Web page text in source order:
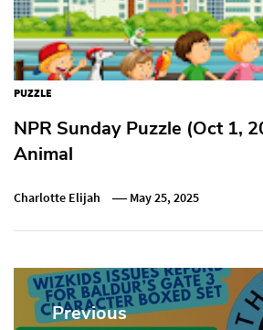
PUZZLE
NPR Sunday Puzzle (Oct 1,
Animal
Charlotte Elijah May 25, 2025
Post
navigation
Previous